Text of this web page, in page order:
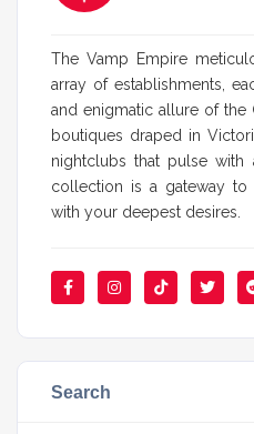
The Vamp Empire
array of establishments,
and enigmatic allure of the
boutiques draped in
nightclubs that pulse with
collection is a gateway to
with your deepest desires.
Search